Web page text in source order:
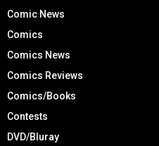
Comic News
Comics
Comics News
Comics Reviews
Comics/Books
Contests
DVD/Bluray